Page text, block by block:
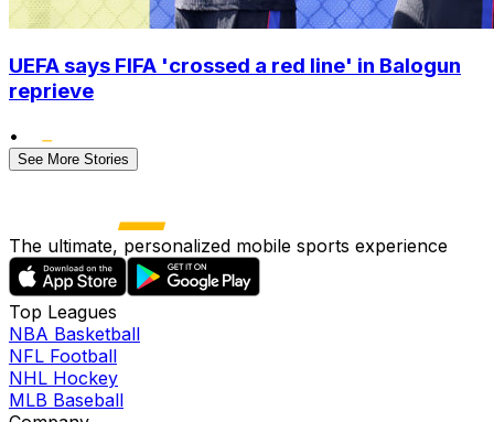
UEFA says FIFA 'crossed a red line' in Balogun
reprieve
•
See More Stories
The ultimate, personalized mobile sports experience
Top Leagues
NBA Basketball
NFL Football
NHL Hockey
MLB Baseball